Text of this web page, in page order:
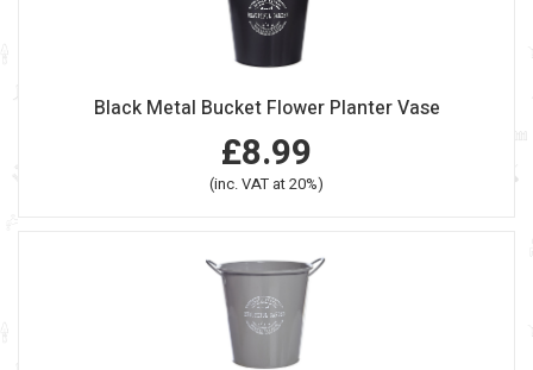
Black Metal Bucket Flower Planter Vase
£8.99
(inc. VAT at 20%)